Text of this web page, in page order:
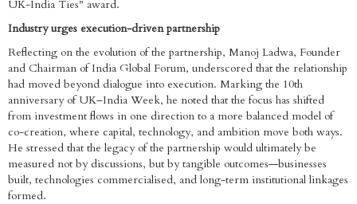
UK-India Ties" award.
Industry urges execution-driven partnership
Reflecting on the evolution of the partnership, Manoj Ladwa, Founder
and Chairman of India Global Forum, underscored that the relationship
had moved beyond dialogue into execution. Marking the 10th
anniversary of UK–India Week, he noted that the focus has shifted
from investment flows in one direction to a more balanced model of
co-creation, where capital, technology, and ambition move both ways.
He stressed that the legacy of the partnership would ultimately be
measured not by discussions, but by tangible outcomes—businesses
built, technologies commercialised, and long-term institutional linkages
formed.